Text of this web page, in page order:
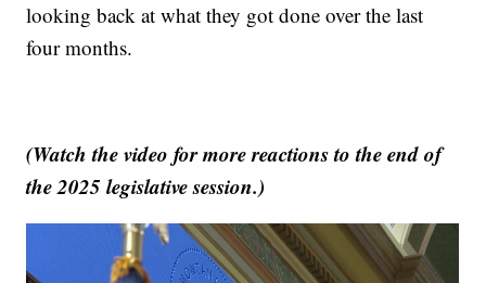
looking back at what they got done over the last
four months.
(Watch the video for more reactions to the end of
the 2025 legislative session.)